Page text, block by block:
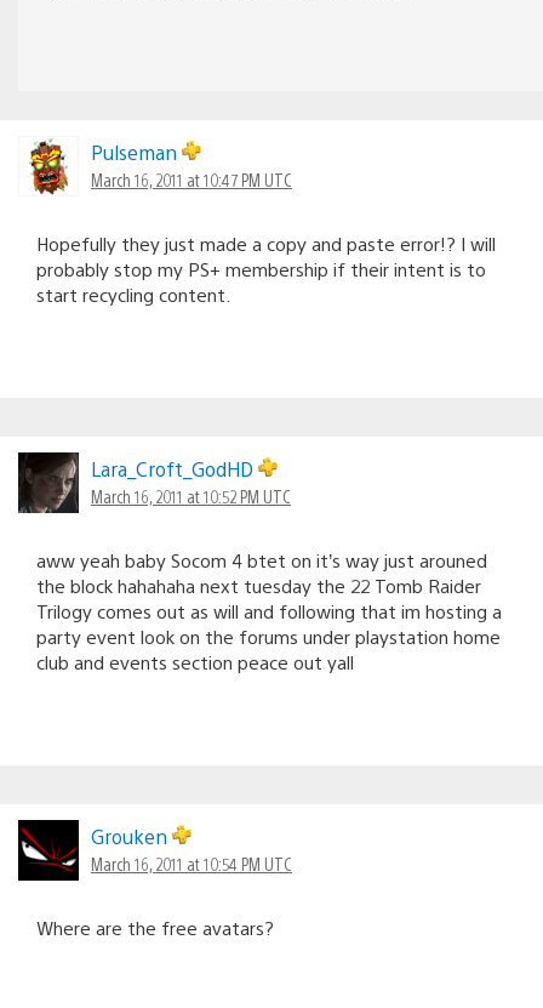
Pulseman
March 16, 2011 at 10:47 PM UTC
Hopefully they just made a copy and paste error!? I will
probably stop my PS+ membership if their intent is to
start recycling content.
Lara_Croft_GodHD
March 16, 2011 at 10:52 PM UTC
aww yeah baby Socom 4 btet on it’s way just arouned
the block hahahaha next tuesday the 22 Tomb Raider
Trilogy comes out as will and following that im hosting a
party event look on the forums under playstation home
club and events section peace out yall
Grouken
March 16, 2011 at 10:54 PM UTC
Where are the free avatars?